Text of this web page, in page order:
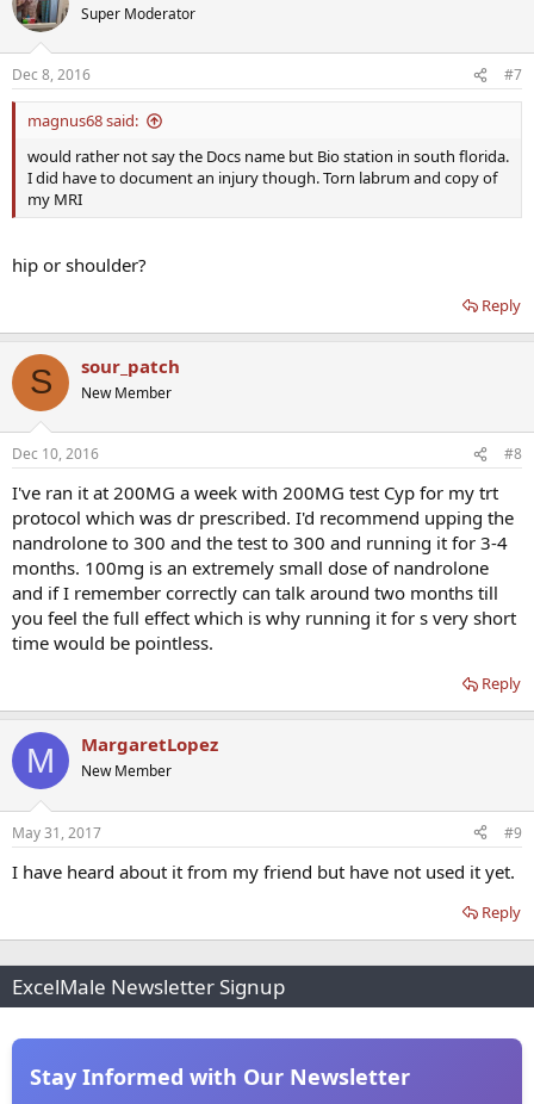
Super Moderator
Dec 8, 2016 #7
magnus68 said:
would rather not say the Docs name but Bio station in south florida.
I did have to document an injury though. Torn labrum and copy of
my MRI
hip or shoulder?
Reply
S sour_patch
New Member
Dec 10, 2016 #8
I've ran it at 200MG a week with 200MG test Cyp for my trt
protocol which was dr prescribed. I'd recommend upping the
nandrolone to 300 and the test to 300 and running it for 3-4
months. 100mg is an extremely small dose of nandrolone
and if I remember correctly can talk around two months till
you feel the full effect which is why running it for s very short
time would be pointless.
Reply
M MargaretLopez
New Member
May 31, 2017 #9
I have heard about it from my friend but have not used it yet.
Reply
ExcelMale Newsletter Signup
Stay Informed with Our Newsletter